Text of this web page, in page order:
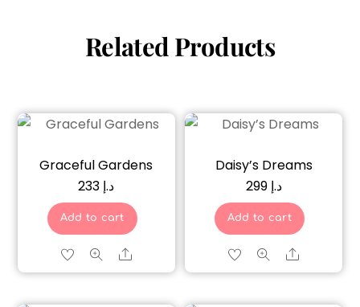
Related Products
Graceful Gardens
د.إ
Add to cart
Share
Daisy’s Dreams
د.إ 299
Add to cart
Share